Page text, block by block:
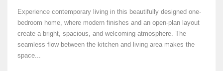
Experience contemporary living in this beautifully designed one-
bedroom home, where modern finishes and an open-plan layout
create a bright, spacious, and welcoming atmosphere. The
seamless flow between the kitchen and living area makes the
space...